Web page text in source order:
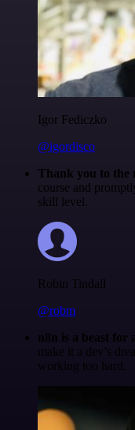
Igor Fediczko
@igordisco
Thank you to the
course and
skill level.
Robin Tindall
@robm
n8n is a beast for
make it a dev’s
working too hard.